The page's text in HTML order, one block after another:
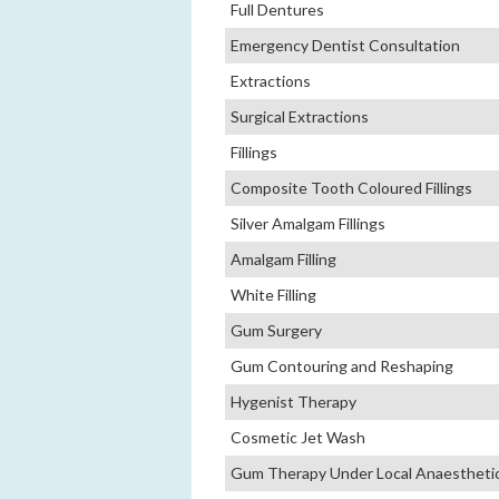
Full Dentures
Emergency Dentist Consultation
Extractions
Surgical Extractions
Fillings
Composite Tooth Coloured Fillings
Silver Amalgam Fillings
Amalgam Filling
White Filling
Gum Surgery
Gum Contouring and Reshaping
Hygenist Therapy
Cosmetic Jet Wash
Gum Therapy Under Local